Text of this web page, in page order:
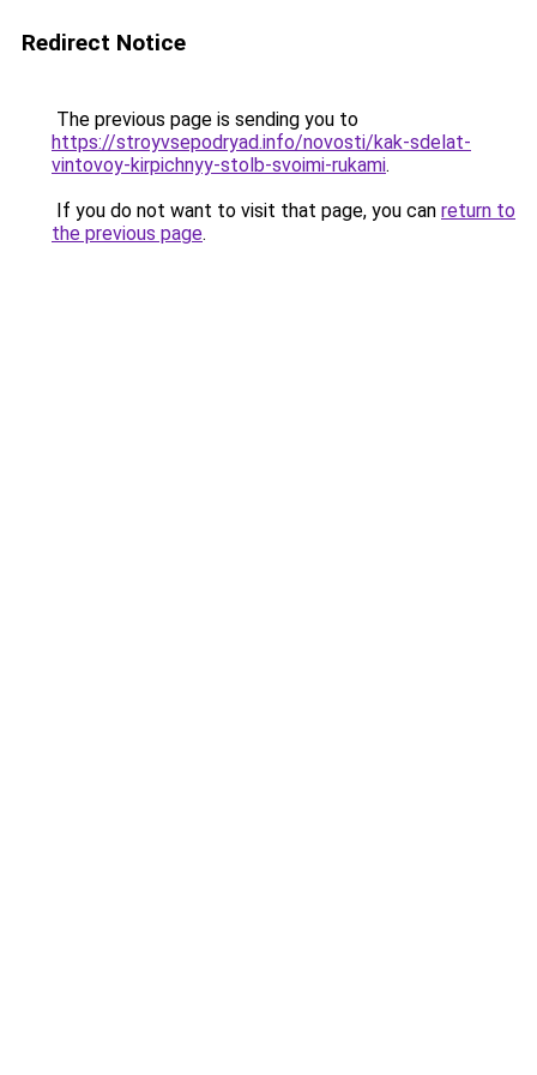
Redirect Notice
The previous page is sending you to
https://stroyvsepodryad.info/novosti/kak-sdelat-
vintovoy-kirpichnyy-stolb-svoimi-rukami.
If you do not want to visit that page, you can return to
the previous page.